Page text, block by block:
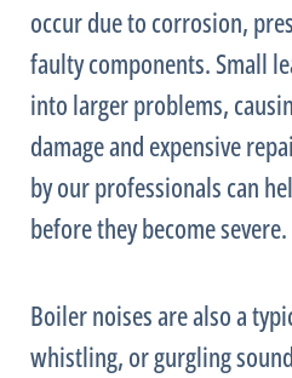
occur due to corrosion,
faulty components. Small
into larger problems,
damage and expensive
by our professionals can
before they become severe.
Boiler noises are also a
whistling, or gurgling